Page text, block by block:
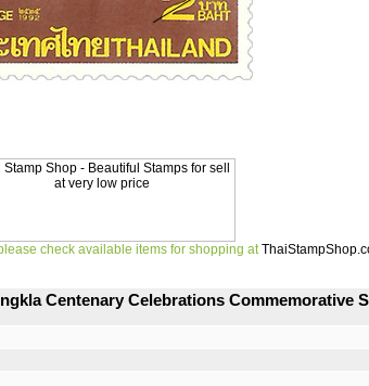
check available items for shopping at
Centenary Celebrations Commemorative